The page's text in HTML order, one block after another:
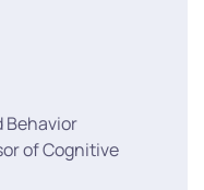
Behavior
of Cognitive